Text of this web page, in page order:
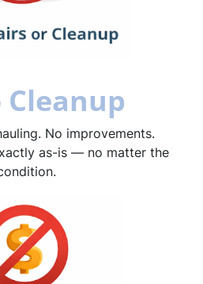
Cleanup
No improvements.
as-is — no matter the